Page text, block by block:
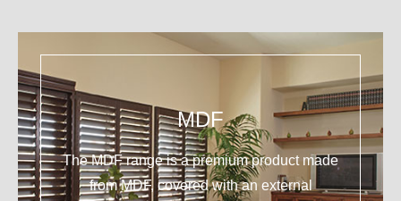
MDF
The MDF range is a premium product made
from MDF, covered with an external